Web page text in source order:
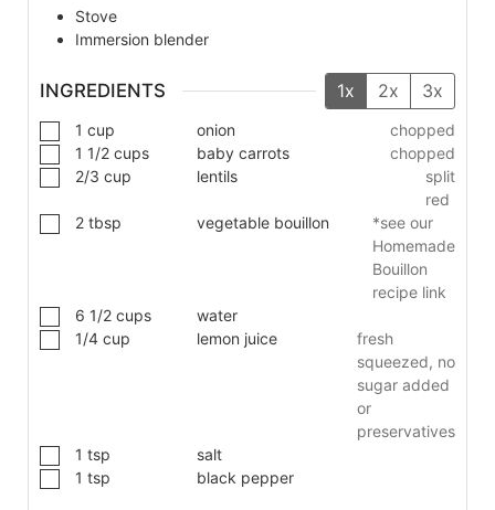
Stove
Immersion blender
INGREDIENTS 1x 2x 3x
1 cup onion
chopped
1 1/2 cups baby carrots
chopped
2/3 cup lentils
split
red
2 tbsp vegetable bouillon
*see our
Homemade
Bouillon
recipe link
6 1/2 cups
water
1/4 cup lemon juice
fresh
squeezed, no
sugar added
or
preservatives
1 tsp
salt
1 tsp black pepper